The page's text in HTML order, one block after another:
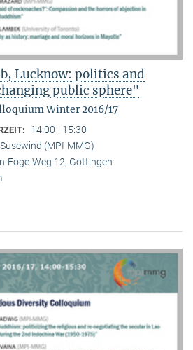
Lucknow: politics and
public sphere"
Winter 2016/17
14:00 - 15:30
(MPI-MMG)
Föge-Weg 12, Göttingen